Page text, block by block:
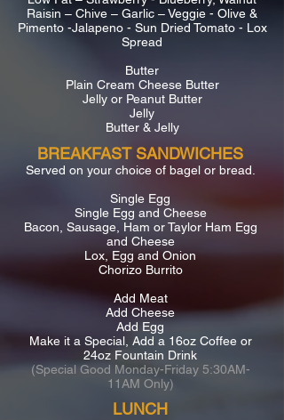
Raisin – Chive – Garlic – Veggie - Olive &
Pimento -Jalapeno - Sun Dried Tomato - Lox
Spread
Butter
Plain Cream Cheese Butter
Jelly or Peanut Butter
Jelly
Butter & Jelly
BREAKFAST SANDWICHES
Served on your choice of bagel or bread.
Single Egg
Single Egg and Cheese
Bacon, Sausage, Ham or Taylor Ham Egg
and Cheese
Lox, Egg and Onion
Chorizo Burrito
Add Meat
Add Cheese
Add Egg
Make it a Special, Add a 16oz Coffee or
24oz Fountain Drink
(Special Good Monday-Friday 5:30AM-
11AM Only)
LUNCH